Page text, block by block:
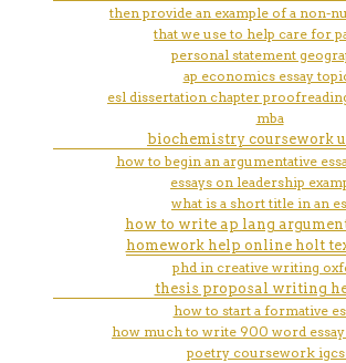
then provide an example of a non-
that we use to help care for
personal statement
ap economics essay
esl dissertation chapter
mba
biochemistry coursework
how to begin an argumentative
essays on leadership
what is a short title in an
how to write ap lang
homework help online holt
phd in creative writing
thesis proposal writing
how to start a formative
how much to write 900 word essay
poetry coursework